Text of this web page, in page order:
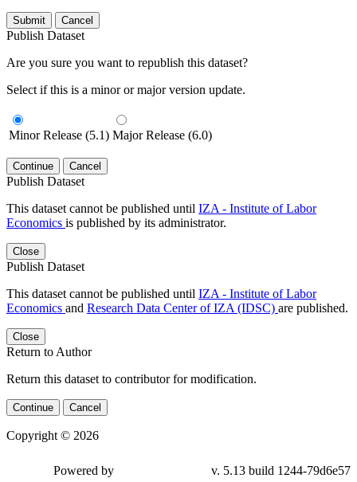
Submit Cancel
Publish Dataset
Are you sure you want to republish this dataset?
Select if this is a minor or major version update.
Minor Release (5.1) Major Release (6.0)
Continue Cancel
Publish Dataset
This dataset cannot be published until IZA - Institute of Labor
Economics is published by its administrator.
Close
Publish Dataset
This dataset cannot be published until IZA - Institute of Labor
Economics and Research Data Center of IZA (IDSC) are published.
Close
Return to Author
Return this dataset to contributor for modification.
Continue Cancel
Copyright © 2026
Powered by v. 5.13 build 1244-79d6e57